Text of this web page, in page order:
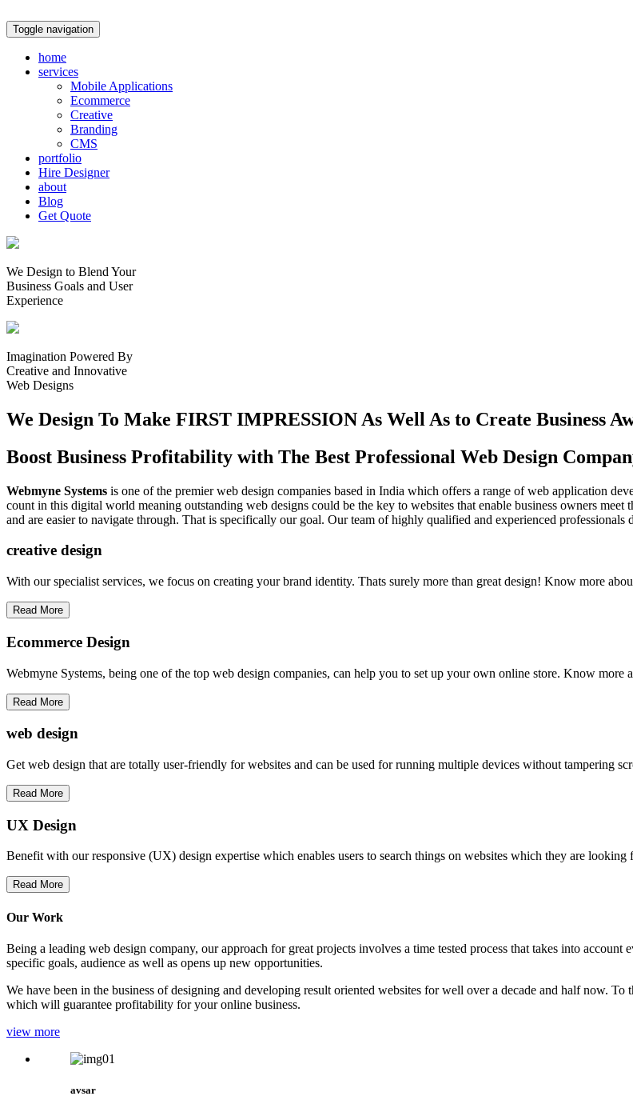
Toggle navigation
home
services
Mobile Applications
Ecommerce
Creative
Branding
CMS
portfolio
Hire Designer
about
Blog
Get Quote
We Design to Blend Your
Business Goals and User
Experience
Imagination Powered By
Creative and Innovative
Web Designs
We Design To Make FIRST IMPRESSION As Well As to Create Business
Boost Business Profitability with The Best Professional Web Design
Webmyne Systems is one of the premier web design companies based in India which offers a range of web application
count in this digital world meaning outstanding web designs could be the key to websites that enable business owners
and are easier to navigate through. That is specifically our goal. Our team of highly qualified and experienced professionals
creative design
With our specialist services, we focus on creating your brand identity. Thats surely more than great design! Know more
Read More
Ecommerce Design
Webmyne Systems, being one of the top web design companies, can help you to set up your own online store. Know more
Read More
web design
Get web design that are totally user-friendly for websites and can be used for running multiple devices without tampering
Read More
UX Design
Benefit with our responsive (UX) design expertise which enables users to search things on websites which they are looking
Read More
Our Work
Being a leading web design company, our approach for great projects involves a time tested process that takes into
specific goals, audience as well as opens up new opportunities.
We have been in the business of designing and developing result oriented websites for well over a decade and half now.
which will guarantee profitability for your online business.
view more
avsar